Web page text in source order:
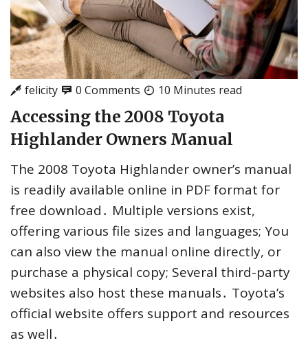
felicity 0 Comments 10 Minutes read
Accessing the 2008 Toyota
Highlander Owners Manual
The 2008 Toyota Highlander owner’s manual
is readily available online in PDF format for
free download․ Multiple versions exist,
offering various file sizes and languages; You
can also view the manual online directly, or
purchase a physical copy; Several third-party
websites also host these manuals․ Toyota’s
official website offers support and resources
as well․